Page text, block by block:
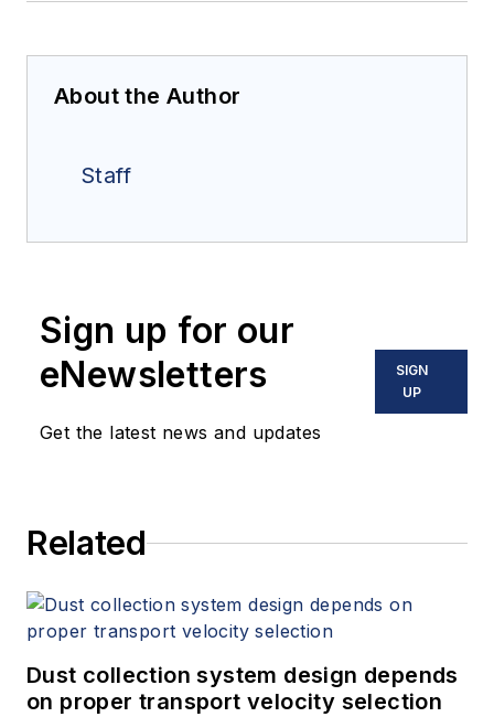
About the Author
Staff
Sign up for our
eNewsletters
Get the latest news and updates
SIGN
UP
Related
Dust collection system design depends
on proper transport velocity selection